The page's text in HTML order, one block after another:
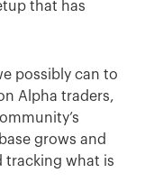
that has
possibly can to
Alpha traders,
grows and
tracking what is